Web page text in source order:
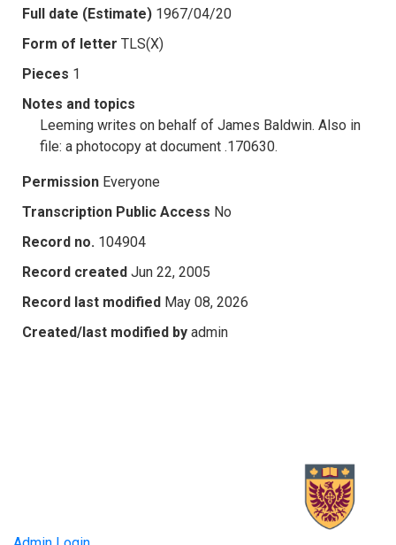
Full date (Estimate) 1967/04/20
Form of letter TLS(X)
Pieces 1
Notes and topics
Leeming writes on behalf of James Baldwin. Also in
file: a photocopy at document .170630.
Permission Everyone
Transcription Public Access No
Record no. 104904
Record created Jun 22, 2005
Record last modified May 08, 2026
Created/last modified by admin